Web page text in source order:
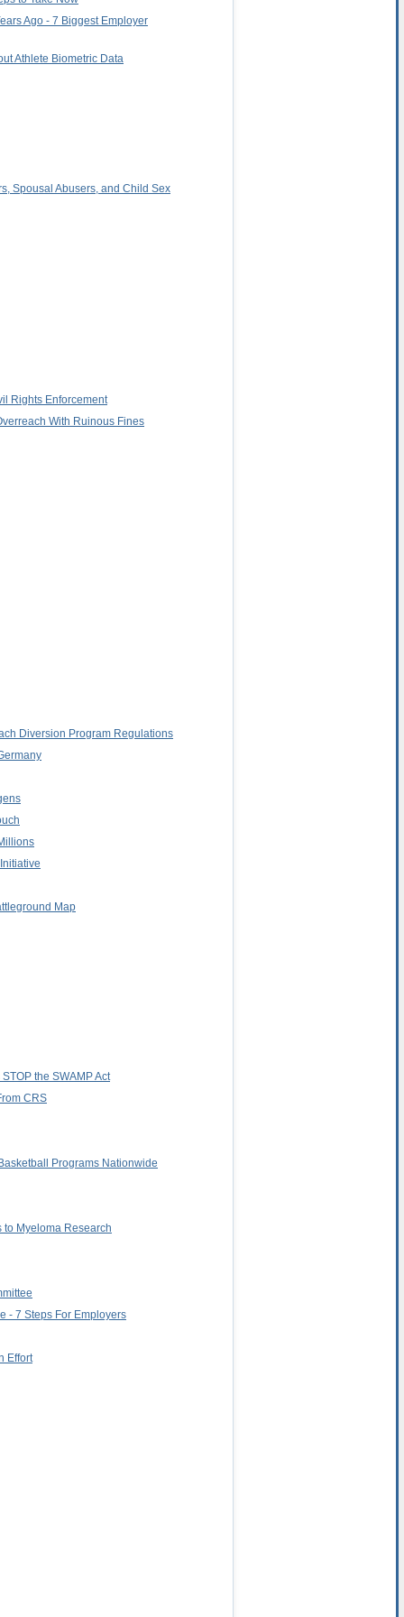
Ago - 7 Biggest Employer
Athlete Biometric Data
Spousal Abusers, and Child Sex
Rights Enforcement
With Ruinous Fines
Diversion Program Regulations
Map
the SWAMP Act
CRS
Programs Nationwide
to Myeloma Research
- 7 Steps For Employers
Effort